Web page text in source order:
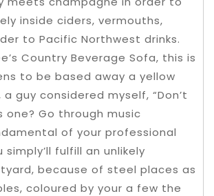
inside ciders, vermouths,
to Pacific Northwest drinks.
Country Beverage Sofa, this is
to be based away a yellow
guy considered myself, “Don’t
one? Go through music
of your professional
simply’ll fulfill an unlikely
because of steel places as
coloured by your a few the